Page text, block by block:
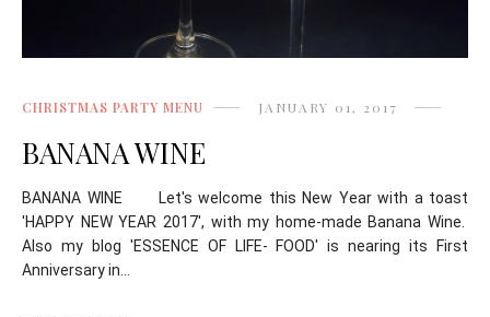
CHRISTMAS PARTY MENU JANUARY 01, 2017
BANANA WINE
BANANA WINE Let's welcome this New Year with a toast
'HAPPY NEW YEAR 2017', with my home-made Banana Wine.
Also my blog 'ESSENCE OF LIFE- FOOD' is nearing its First
Anniversary in...